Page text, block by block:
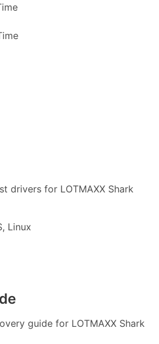
drivers for LOTMAXX Shark
Linux
guide for LOTMAXX Shark